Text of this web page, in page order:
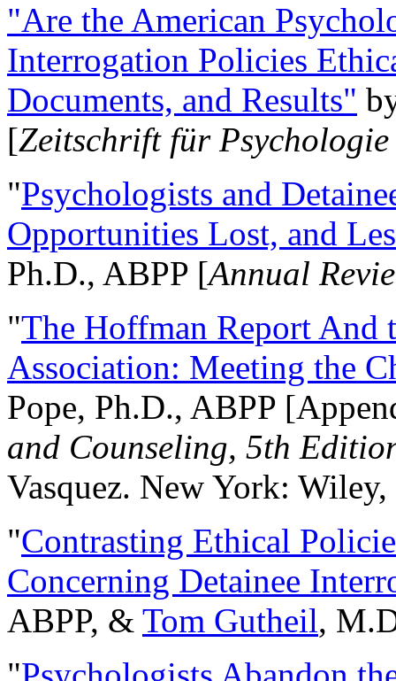
"Are the American
Interrogation Policies
Documents, and Results"
[Zeitschrift für
"Psychologists and
Opportunities Lost, and
Ph.D., ABPP [Annual
"The Hoffman Report And
Association: Meeting the
Pope, Ph.D., ABPP
and Counseling, 5th
Vasquez. New York:
"Contrasting Ethical
Concerning Detainee
ABPP, & Tom Gutheil,